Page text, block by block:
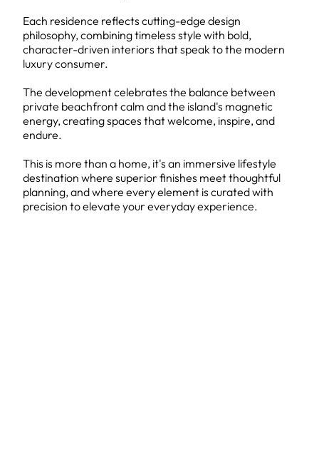
Each residence reflects cutting-edge design
philosophy, combining timeless style with bold,
character-driven interiors that speak to the modern
luxury consumer.
The development celebrates the balance between
private beachfront calm and the island's magnetic
energy, creating spaces that welcome, inspire, and
endure.
This is more than a home, it's an immersive lifestyle
destination where superior finishes meet thoughtful
planning, and where every element is curated with
precision to elevate your everyday experience.